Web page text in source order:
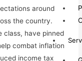
around
the country.
class, have pinned
combat inflation
income tax